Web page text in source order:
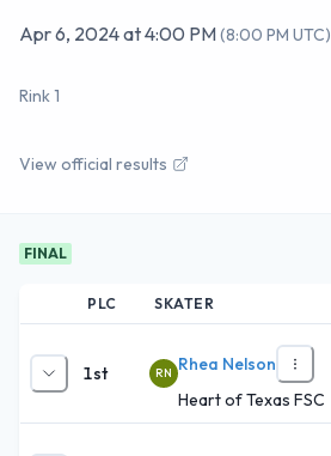
Apr 6, 2024at4:00 PM(8:00 PM UTC)
Rink 1
View official results
FINAL
PLC SKATER
1st RN Rhea Nelson
Heart of Texas FSC